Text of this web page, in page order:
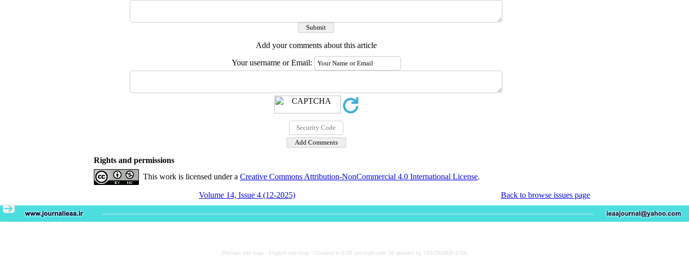
Add your comments about this article
Your username or Email:
Rights and permissions
This work is licensed under a Creative Commons Attribution-NonCommercial 4.0 International License.
Volume 14, Issue 4 (12-2025) Back to browse issues page
Persian site map - English site map - Created in 0.08 seconds with 36 queries by YEKTAWEB 4766